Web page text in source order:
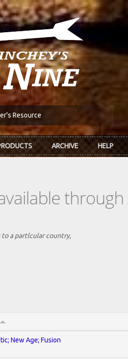
Resource
ARCHIVE HELP
through
a partlcular country,
New Age; Fusion